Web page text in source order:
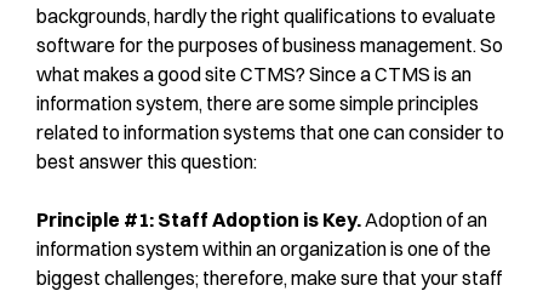
backgrounds, hardly the right qualifications to evaluate
software for the purposes of business management. So
what makes a good site CTMS? Since a CTMS is an
information system, there are some simple principles
related to information systems that one can consider to
best answer this question:
Principle #1: Staff Adoption is Key.Adoption of an
information system within an organization is one of the
biggest challenges; therefore, make sure that your staff